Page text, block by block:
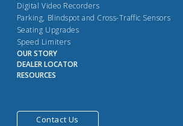
Digital Video Recorders
Parking, Blindspot and Cross-Traffic Sensors
Seating Upgrades
Speed Limiters
OUR STORY
DEALER LOCATOR
RESOURCES
Contact Us